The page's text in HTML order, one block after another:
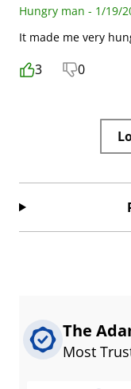
Hungry man - 1/19/
It made me very
3 0
The
Most